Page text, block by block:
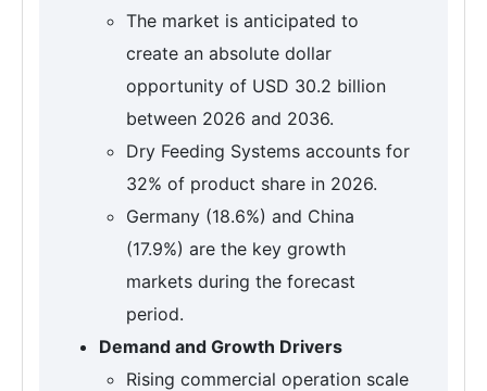
The market is anticipated to
create an absolute dollar
opportunity of USD 30.2 billion
between 2026 and 2036.
Dry Feeding Systems accounts for
32% of product share in 2026.
Germany (18.6%) and China
(17.9%) are the key growth
markets during the forecast
period.
Demand and Growth Drivers
Rising commercial operation scale